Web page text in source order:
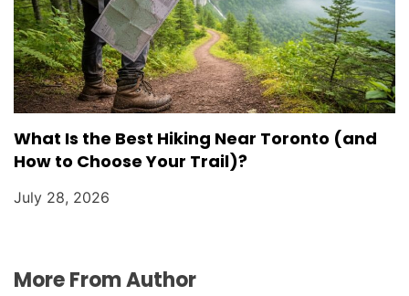
What Is the Best Hiking Near Toronto (and
How to Choose Your Trail)?
July 28, 2026
More From Author